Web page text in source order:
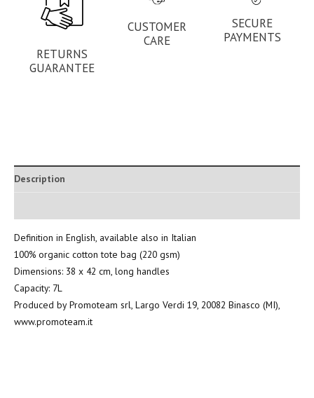
RETURNS
GUARANTEE
CUSTOMER
CARE
SECURE
PAYMENTS
Description
Definition in English, available also in Italian
100% organic cotton tote bag (220 gsm)
Dimensions: 38 x 42 cm, long handles
Capacity: 7L
Produced by Promoteam srl, Largo Verdi 19, 20082 Binasco (MI),
www.promoteam.it